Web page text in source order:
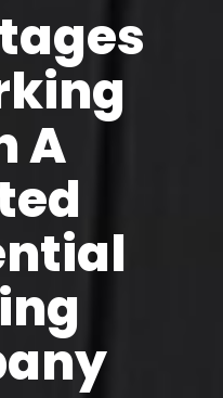
A